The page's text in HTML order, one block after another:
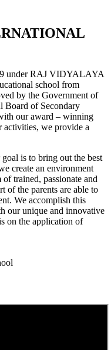
under RAJ VIDYALAYA
school from
by the Government of
Board of Secondary
our award – winning
activities, we provide a
is to bring out the best
create an environment
trained, passionate and
of the parents are able to
We accomplish this
our unique and innovative
on the application of